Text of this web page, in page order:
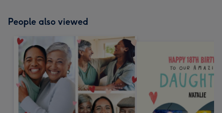
People also viewed